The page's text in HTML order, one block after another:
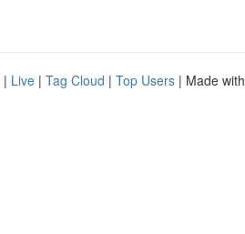
| Live | Tag Cloud | Top Users | Made with